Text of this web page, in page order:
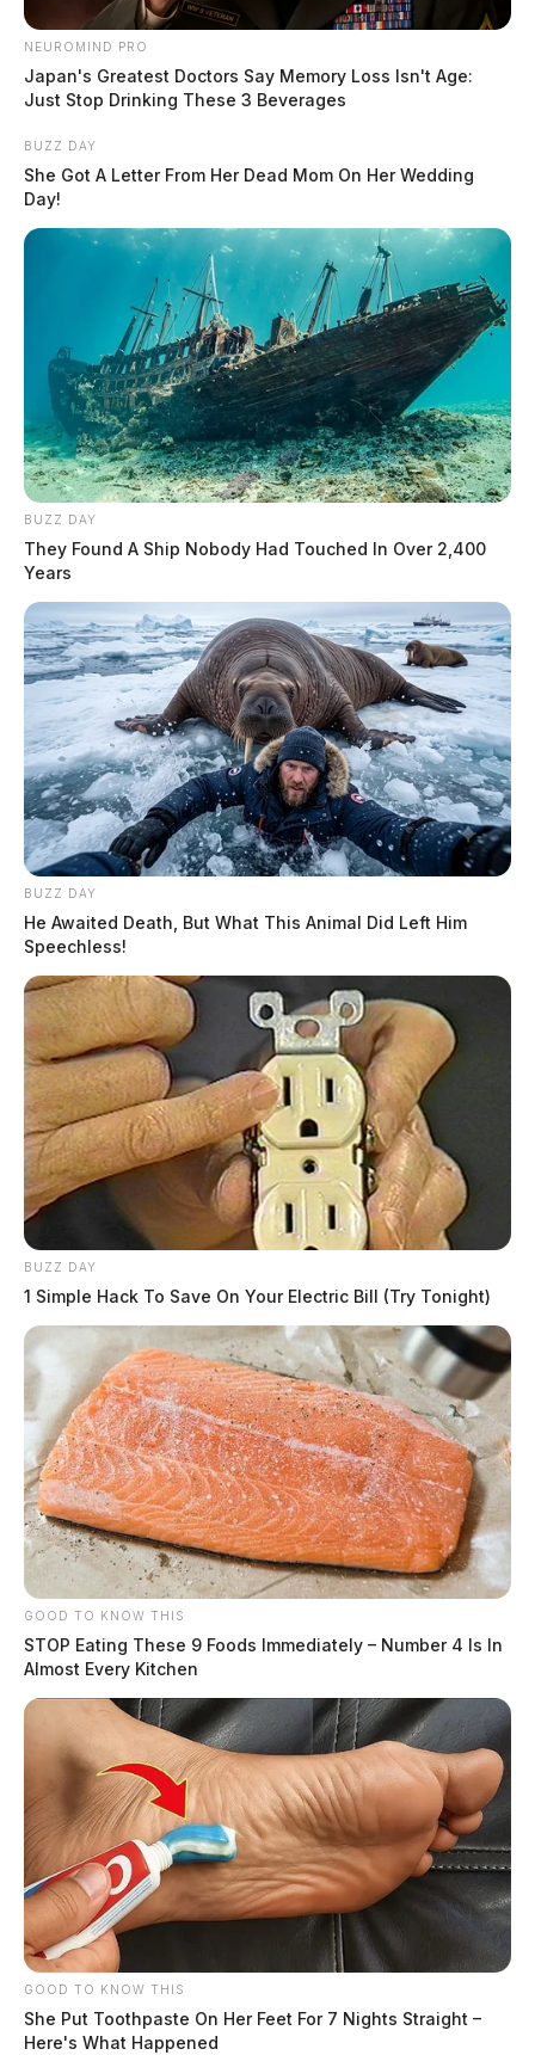
NEUROMIND PRO
Japan's Greatest Doctors Say Memory Loss Isn't Age:
Just Stop Drinking These 3 Beverages
BUZZ DAY
She Got A Letter From Her Dead Mom On Her Wedding
Day!
BUZZ DAY
They Found A Ship Nobody Had Touched In Over 2,400
Years
BUZZ DAY
He Awaited Death, But What This Animal Did Left Him
Speechless!
BUZZ DAY
1 Simple Hack To Save On Your Electric Bill (Try Tonight)
GOOD TO KNOW THIS
STOP Eating These 9 Foods Immediately – Number 4 Is In
Almost Every Kitchen
GOOD TO KNOW THIS
She Put Toothpaste On Her Feet For 7 Nights Straight –
Here's What Happened